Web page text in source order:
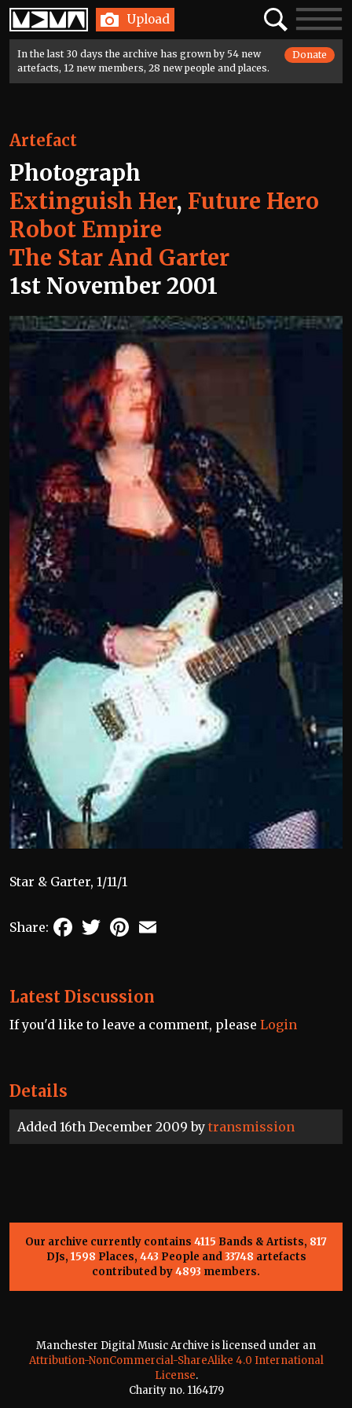
Home Upload SearchToggle
In the last 30 days the archive has grown by 54 new
artefacts, 12 new members, 28 new people and places.
Donate
Details
Added 16th December 2009 by transmission
Artefact
Photograph
Extinguish Her, Future Hero
Robot Empire
The Star And Garter
1st November 2001
Star & Garter, 1/11/1
Share: FacebookTwitterPinterest
Latest Discussion
If you'd like to leave a comment, please Login
Our archive currently contains 4115 Bands & Artists, 817
DJs, 1598 Places, 443 People and33748 artefacts
contributed by4893 members.
Manchester Digital Music Archive is licensed under an
Attribution-NonCommercial-ShareAlike 4.0 International
License.
Charity no. 1164179